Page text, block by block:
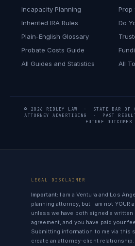
Incapacity Planning
Inherited IRA Rules
Plain-English Glossary
Probate Costs Guide
All Guides and Statistics
Prop
Do
All
© 2026 RIDLEY LAW · STATE BAR OF
ATTORNEY ADVERTISING · PAST
FUTURE OUTCOMES
LEGAL DISCLAIMER
Important: I am a Ventura and Los
planning attorney, but I am not YOUR
unless we have both signed a written
agreement, and you have paid your
Submitting information to me via this
create an attorney-client relationship.